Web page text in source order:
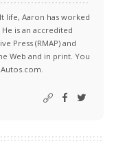
life, Aaron has worked
is an accredited
Press (RMAP) and
Web and in print. You